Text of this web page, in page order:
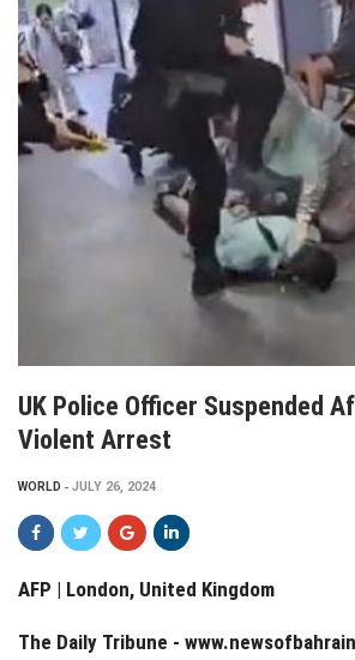
UK Police Officer Suspended
Violent Arrest
WORLD JULY 26, 2024
AFP | London, United Kingdom
The Daily Tribune -